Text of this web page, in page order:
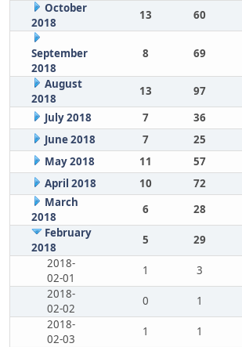
October
2018
13 60
September
2018
8 69
August
2018
13 97
July 2018
7 36
June 2018
7 25
May 2018
11 57
April 2018
10 72
March
2018
6 28
February
2018
5 29
2018-
02-01
1 3
2018-
02-02
0 1
2018-
02-03
1 1